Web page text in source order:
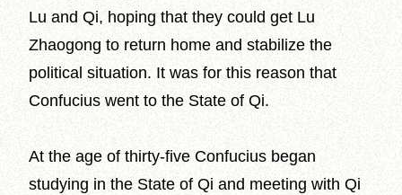
Lu and Qi, hoping that they could get Lu
Zhaogong to return home and stabilize the
political situation. It was for this reason that
Confucius went to the State of Qi.
At the age of thirty-five Confucius began
studying in the State of Qi and meeting with Qi